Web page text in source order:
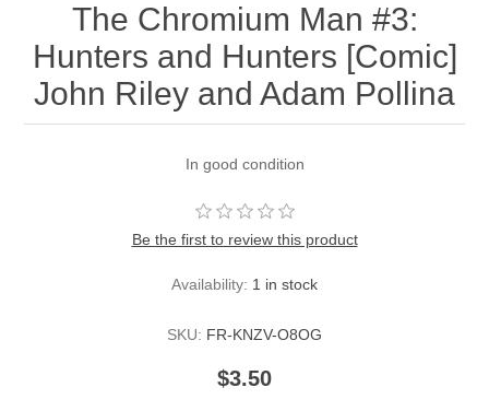
The Chromium Man #3:
Hunters and Hunters [Comic]
John Riley and Adam Pollina
In good condition
Be the first to review this product
Availability: 1 in stock
SKU: FR-KNZV-O8OG
$3.50